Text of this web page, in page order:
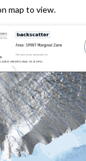
map to view.